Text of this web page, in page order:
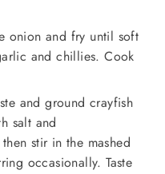
onion and fry until soft
and chillies. Cook
and ground crayfish
salt and
stir in the mashed
occasionally. Taste